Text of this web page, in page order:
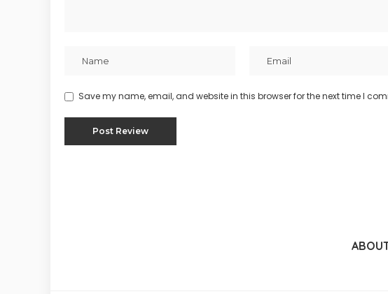
Save my name, email, and website in this browser for the next time I